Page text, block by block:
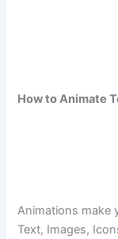
How to Animate
Animations make
Text, Images,